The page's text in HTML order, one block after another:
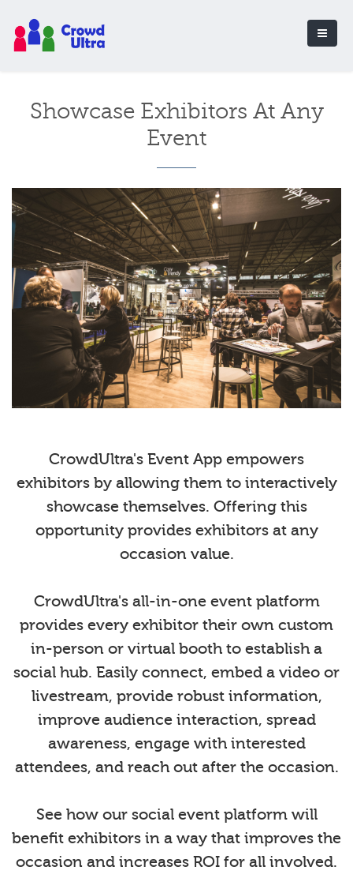
Showcase Exhibitors At Any
Event
CrowdUltra's Event App empowers
exhibitors by allowing them to interactively
showcase themselves. Offering this
opportunity provides exhibitors at any
occasion value.
CrowdUltra's all-in-one event platform
provides every exhibitor their own custom
in-person or virtual booth to establish a
social hub. Easily connect, embed a video or
livestream, provide robust information,
improve audience interaction, spread
awareness, engage with interested
attendees, and reach out after the occasion.
See how our social event platform will
benefit exhibitors in a way that improves the
occasion and increases ROI for all involved.